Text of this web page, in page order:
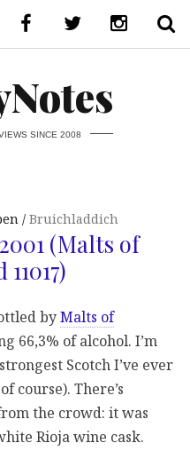
SINCE 2008
Bruichladdich
(Malts of
byMalts of
66,3% of alcohol. I’m
Scotch I’ve ever
course). There’s
the crowd: it was
Rioja wine cask.